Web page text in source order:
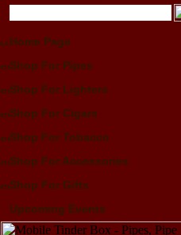
Home Page
Shop For Pipes
Shop For Lighters
Shop For Cigars
Shop For Tobacco
Shop For Accessories
Shop For Gifts
Upcoming Events